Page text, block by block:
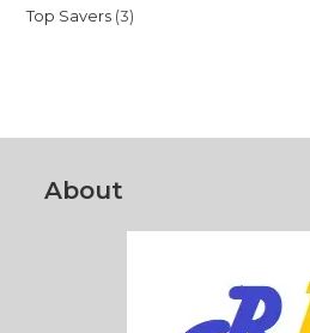
Top Savers 33
About